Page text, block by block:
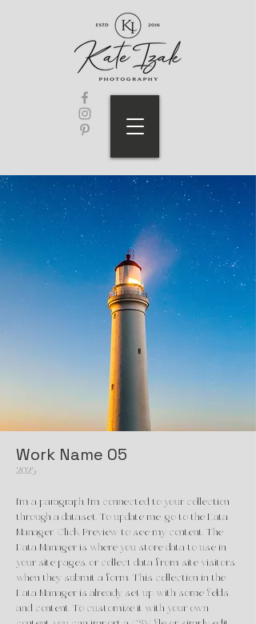
Work Name 05
2023
I'm a paragraph. I'm connected to your collection
through a dataset. To update me, go to the Data
Manager. Click Preview to see my content. The
Data Manager is where you store data to use in
your site pages, or collect data from site visitors
when they submit a form. This collection in the
Data Manager is already set up with some fields
and content. To customize it with your own